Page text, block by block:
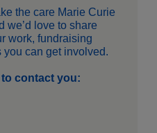
the care Marie Curie
we’d love to share
work, fundraising
can get involved.
contact you: